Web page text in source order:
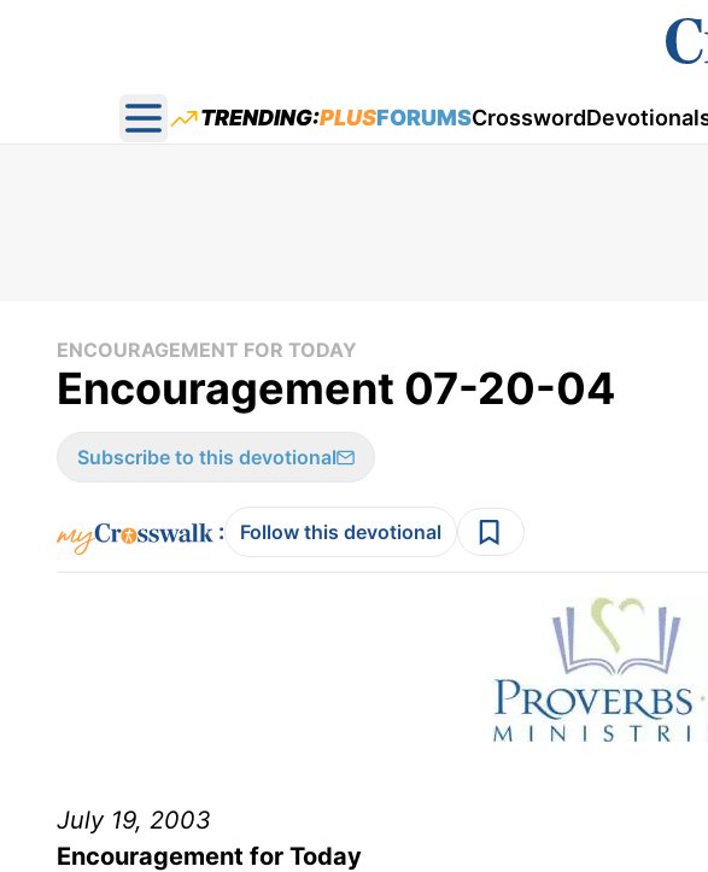
Open main menu
TRENDING:PLUSFORUMSCrossword
ENCOURAGEMENT FOR TODAY
Encouragement 07-20-04
Subscribe to this devotional
: Follow this devotional
July 19, 2003
Encouragement for Today